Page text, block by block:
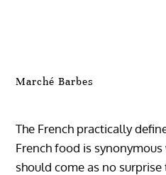
Marché Barbes
The French practically
French food is
should come as no